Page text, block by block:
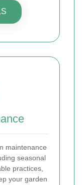
maintenance
seasonal
practices,
your garden